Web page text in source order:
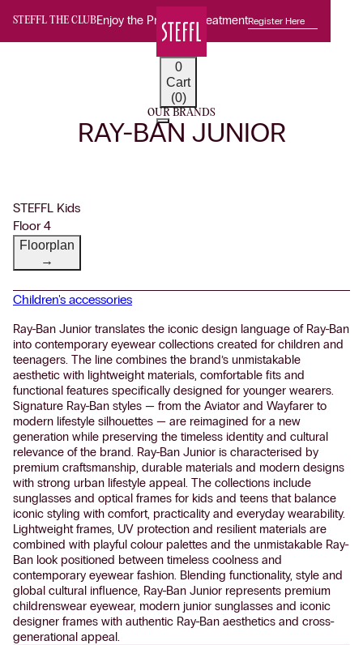
STEFFL THE CLUBEnjoy the Premium TreatmentRegister Here
0
Cart
(0)
OUR BRANDS
RAY-BAN JUNIOR
STEFFL Kids
Floor 4
Floorplan
→
Children's accessories
Ray-Ban Junior translates the iconic design language of Ray-Ban
into contemporary eyewear collections created for children and
teenagers. The line combines the brand’s unmistakable
aesthetic with lightweight materials, comfortable fits and
functional features specifically designed for younger wearers.
Signature Ray-Ban styles — from the Aviator and Wayfarer to
modern lifestyle silhouettes — are reimagined for a new
generation while preserving the timeless identity and cultural
relevance of the brand. Ray-Ban Junior is characterised by
premium craftsmanship, durable materials and modern designs
with strong urban lifestyle appeal. The collections include
sunglasses and optical frames for kids and teens that balance
iconic styling with comfort, practicality and everyday wearability.
Lightweight frames, UV protection and resilient materials are
combined with playful colour palettes and the unmistakable Ray-
Ban look positioned between timeless coolness and
contemporary eyewear fashion. Blending functionality, style and
global cultural influence, Ray-Ban Junior represents premium
childrenswear eyewear, modern junior sunglasses and iconic
designer frames with authentic Ray-Ban aesthetics and cross-
generational appeal.